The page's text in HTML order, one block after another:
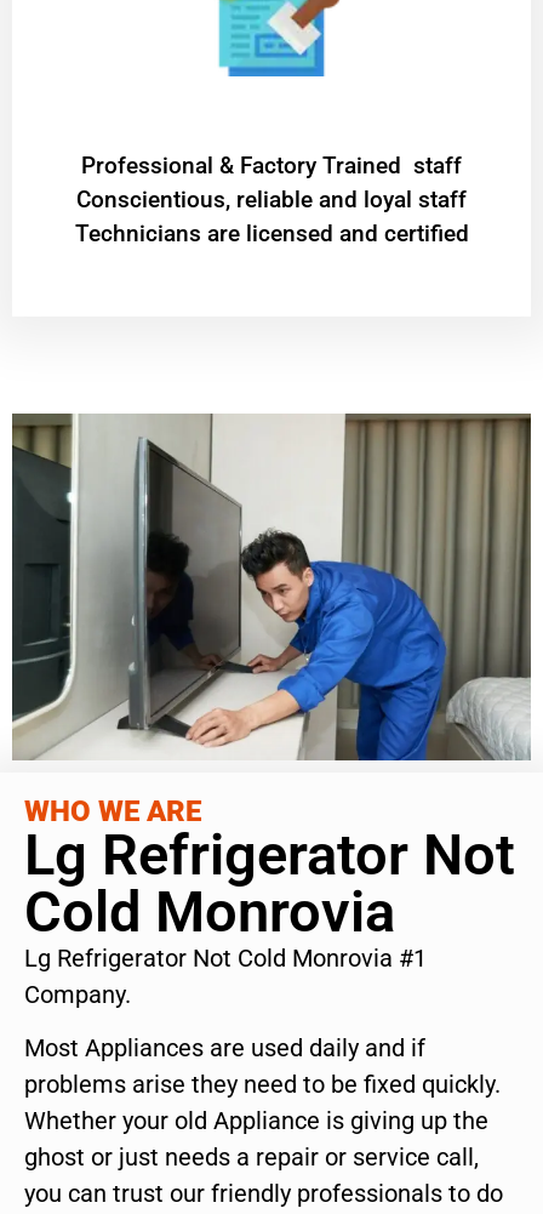
Professional & Factory Trained staff
Conscientious, reliable and loyal staff
Technicians are licensed and certified
WHO WE ARE
Lg Refrigerator Not
Cold Monrovia
Lg Refrigerator Not Cold Monrovia #1
Company.
Most Appliances are used daily and if
problems arise they need to be fixed quickly.
Whether your old Appliance is giving up the
ghost or just needs a repair or service call,
you can trust our friendly professionals to do